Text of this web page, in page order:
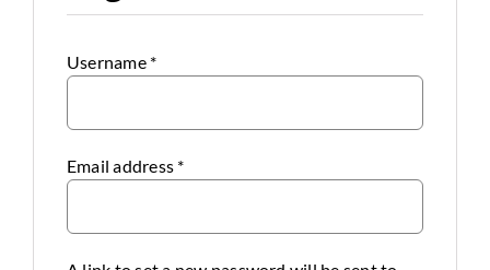
Contact Us
Username *
Email address *